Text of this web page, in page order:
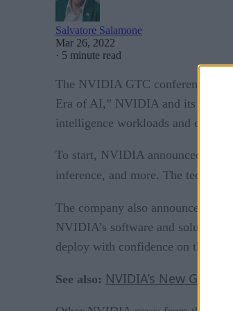
Salvatore Salamone
Mar 26, 2022
· 5 minute read
The NVIDIA GTC conference
Era of AI,” NVIDIA and its
intelligence workloads and
To start, NVIDIA announced
inference, and more. The
The company also announced the
NVIDIA’s software and solution
deploy with confidence on the
See also: NVIDIA’s New Grace